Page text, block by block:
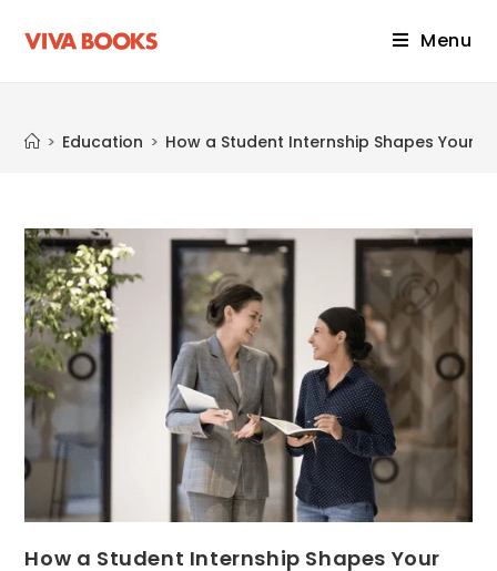
Menu
> Education > How a Student Internship Shapes Your
How a Student Internship Shapes Your